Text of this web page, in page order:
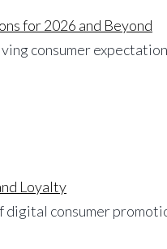
for 2026 and Beyond
consumer
Loyalty
digital consumer